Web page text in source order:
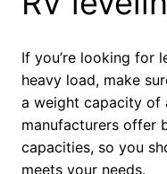
If you’re looking for
heavy load, make
a weight capacity of
manufacturers offer
capacities, so you
meets your needs.